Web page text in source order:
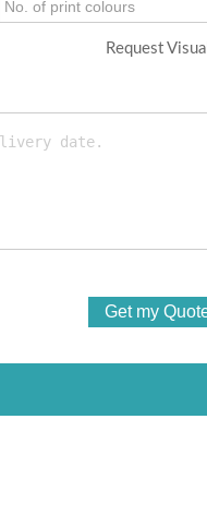
Request Visual